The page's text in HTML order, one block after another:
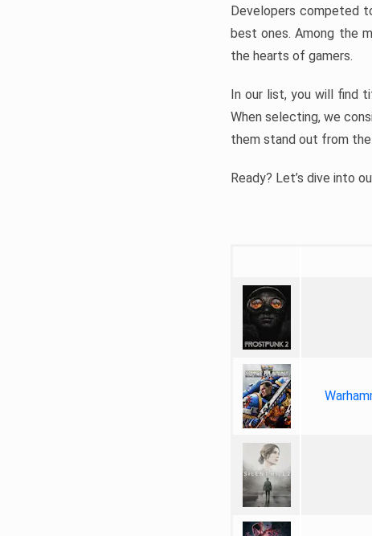
Developers competed
best ones. Among the
the hearts of gamers.
In our list, you will find
When selecting, we
them stand out from
Ready? Let’s dive into